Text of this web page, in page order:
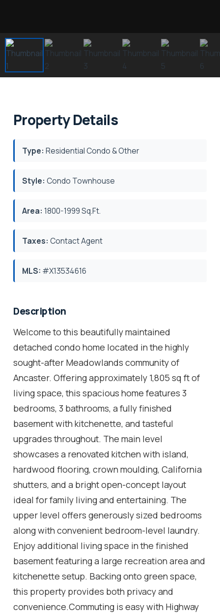
Property Details
Type: Residential Condo & Other
Style: Condo Townhouse
Area: 1800-1999 Sq.Ft.
Taxes: Contact Agent
MLS: #X13534616
Description
Welcome to this beautifully maintained
detached condo home located in the highly
sought-after Meadowlands community of
Ancaster. Offering approximately 1,805 sq ft of
living space, this spacious home features 3
bedrooms, 3 bathrooms, a fully finished
basement with kitchenette, and tasteful
upgrades throughout. The main level
showcases a renovated kitchen with island,
hardwood flooring, crown moulding, California
shutters, and a bright open-concept layout
ideal for family living and entertaining. The
upper level offers generously sized bedrooms
along with convenient bedroom-level laundry.
Enjoy additional living space in the finished
basement featuring a large recreation area and
kitchenette setup. Backing onto green space,
this property provides both privacy and
convenience.Commuting is easy with Highway